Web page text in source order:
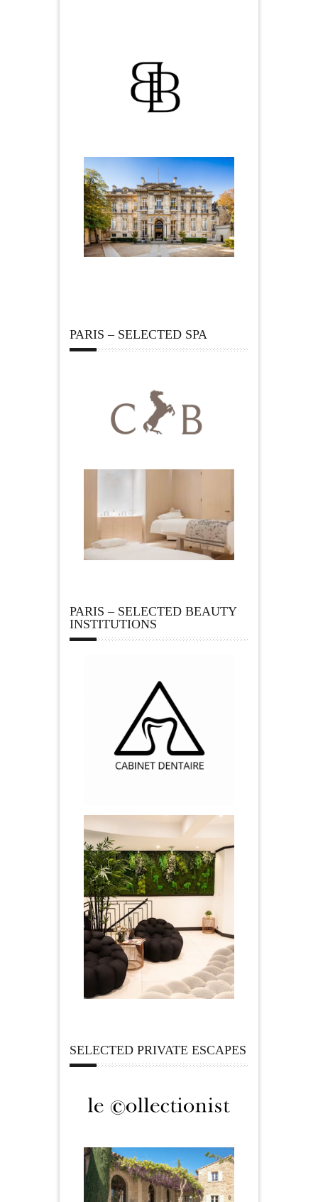
PARIS – SELECTED SPA
PARIS – SELECTED BEAUTY
INSTITUTIONS
SELECTED PRIVATE ESCAPES